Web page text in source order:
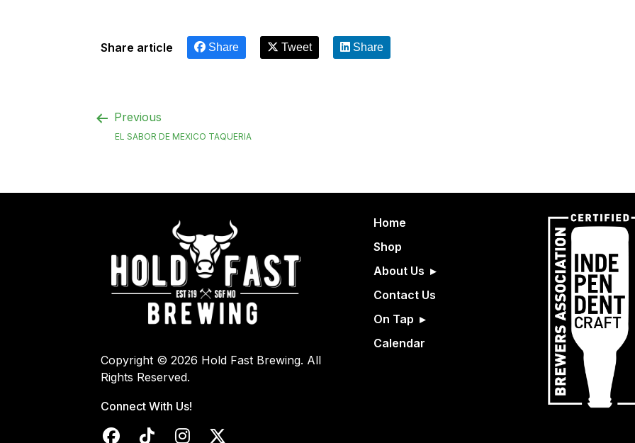
Share article Share Tweet Share
Previous
EL SABOR DE MEXICO TAQUERIA
Copyright © 2026 Hold Fast Brewing. All
Rights Reserved.
Connect With Us!
Home
Shop
About Us
Contact Us
On Tap
Calendar